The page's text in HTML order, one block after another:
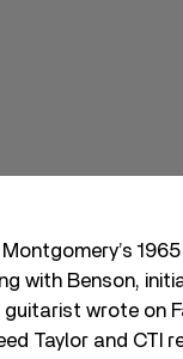
with Benson,
guitarist wrote on
Taylor and CTI